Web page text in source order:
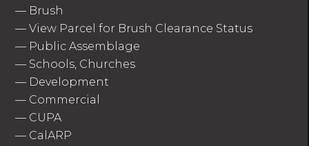
— Brush
—View Parcel for Brush Clearance Status
— Public Assemblage
— Schools, Churches
— Development
— Commercial
— CUPA
— CalARP